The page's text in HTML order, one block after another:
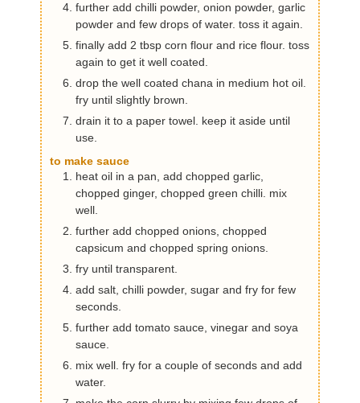
further add chilli powder, onion powder, garlic
powder and few drops of water. toss it again.
finally add 2 tbsp corn flour and rice flour. toss
again to get it well coated.
drop the well coated chana in medium hot oil.
fry until slightly brown.
drain it to a paper towel. keep it aside until
use.
to make sauce
heat oil in a pan, add chopped garlic,
chopped ginger, chopped green chilli. mix
well.
further add chopped onions, chopped
capsicum and chopped spring onions.
fry until transparent.
add salt, chilli powder, sugar and fry for few
seconds.
further add tomato sauce, vinegar and soya
sauce.
mix well. fry for a couple of seconds and add
water.